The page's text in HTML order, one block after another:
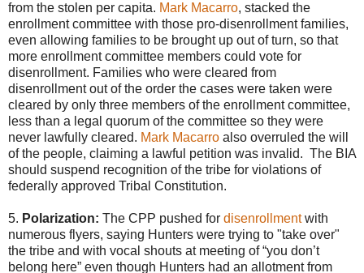
from the stolen per capita. Mark Macarro, stacked the
enrollment committee with those pro-disenrollment families,
even allowing families to be brought up out of turn, so that
more enrollment committee members could vote for
disenrollment. Families who were cleared from
disenrollment out of the order the cases were taken were
cleared by only three members of the enrollment committee,
less than a legal quorum of the committee so they were
never lawfully cleared. Mark Macarro also overruled the will
of the people, claiming a lawful petition was invalid. The BIA
should suspend recognition of the tribe for violations of
federally approved Tribal Constitution.
5. Polarization: The CPP pushed for disenrollmentwith
numerous flyers, saying Hunters were trying to "take over"
the tribe and with vocal shouts at meeting of “you don’t
belong here” even though Hunters had an allotment from